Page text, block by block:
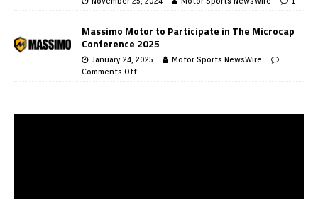
Massimo Motor to Participate in The Microcap
Conference 2025
January 24, 2025
Motor Sports NewsWire
Comments Off